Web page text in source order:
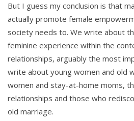
But I guess my conclusion is that
actually promote female
society needs to. We write about
feminine experience within the
relationships, arguably the most
write about young women and old
women and stay-at-home moms,
relationships and those who
old marriage.